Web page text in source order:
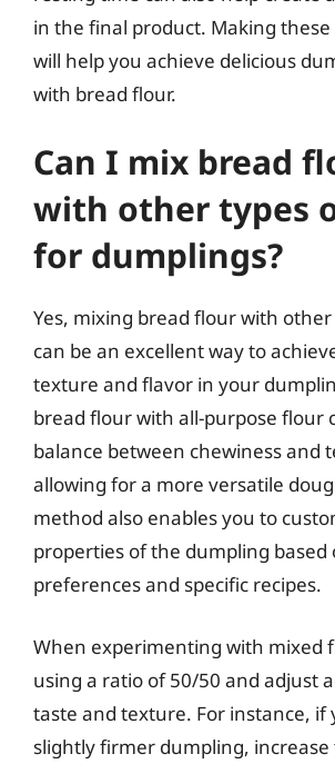
in the final product. Making
will help you achieve delicious
with bread flour.
Can I mix bread
with other types
for dumplings?
Yes, mixing bread flour with
can be an excellent way to
texture and flavor in your
bread flour with all-purpose flour
balance between chewiness and
allowing for a more versatile
method also enables you to
properties of the dumpling based
preferences and specific recipes.
When experimenting with mixed
using a ratio of 50/50 and adjust
taste and texture. For instance, if
slightly firmer dumpling,